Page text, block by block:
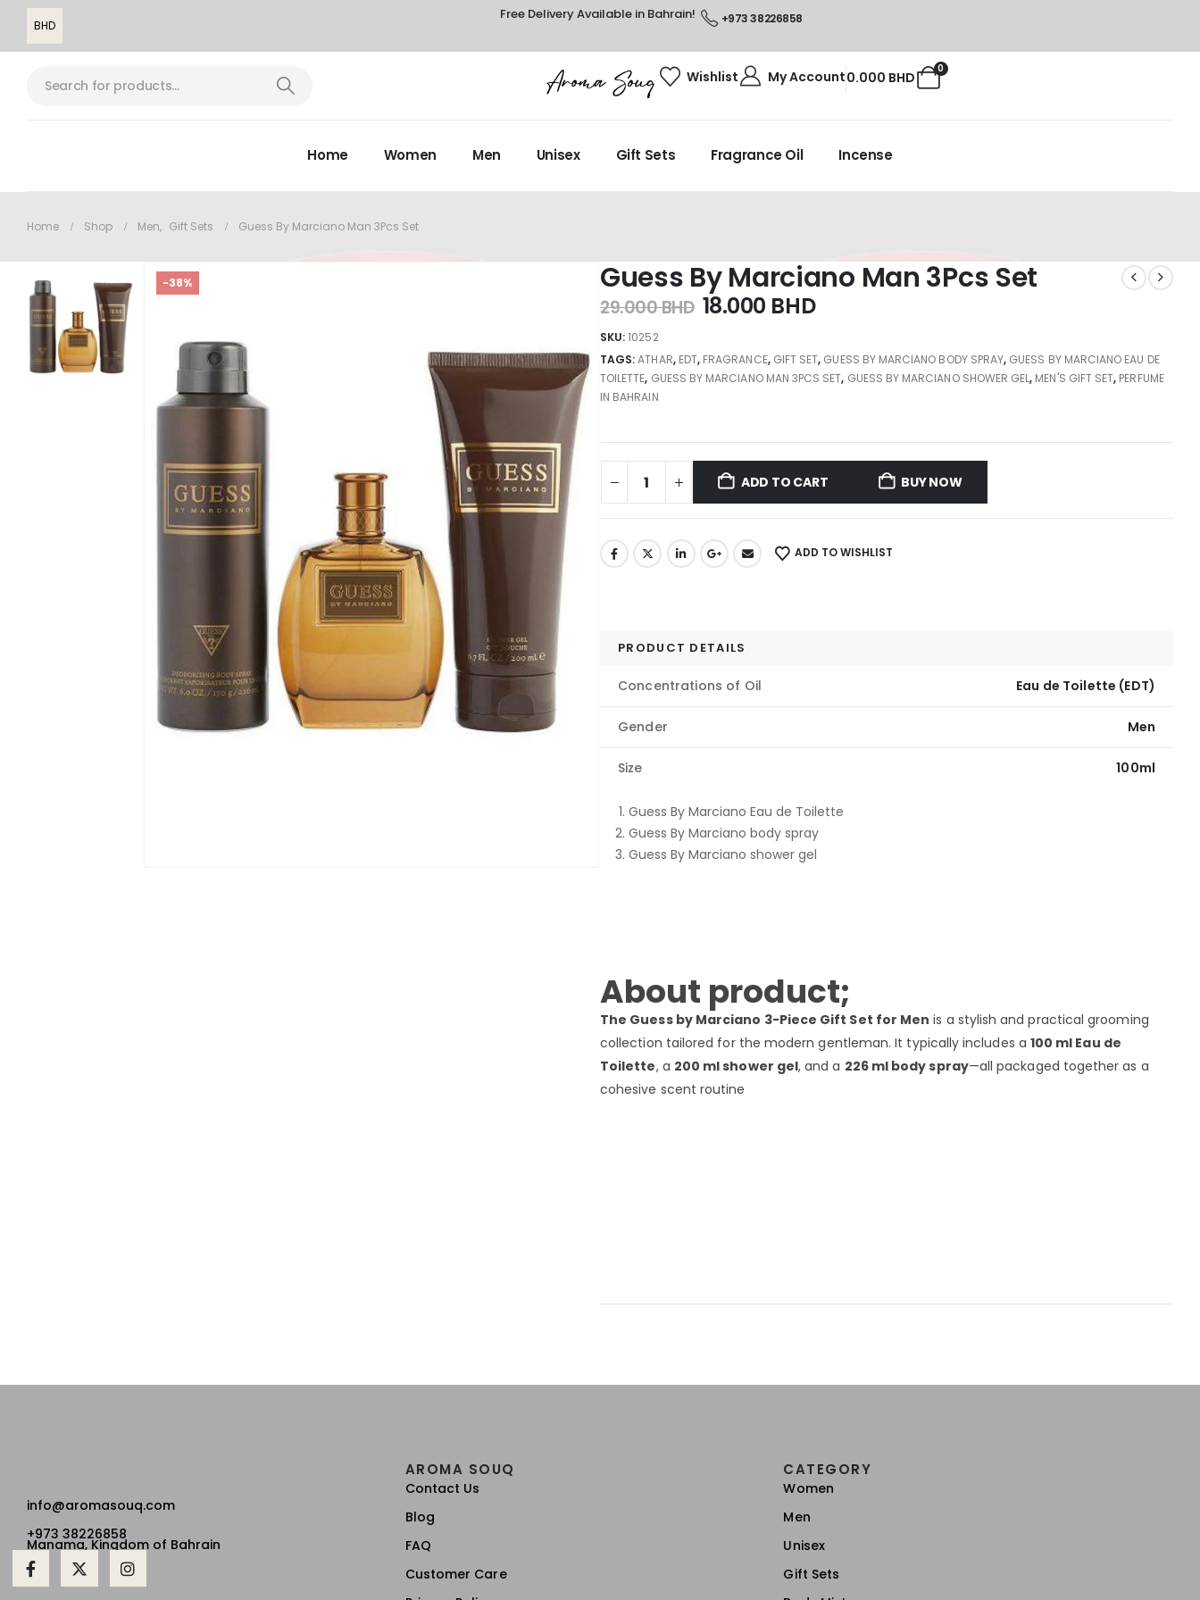
BHD
Free Delivery Available in Bahrain! +973 38226858
Wishlist My Account 0
0.000 BHD
Home Women Men Unisex Gift Sets Fragrance Oil Incense
Home Shop Men, Gift Sets Guess By Marciano Man 3Pcs Set
-38% Guess By Marciano Man 3Pcs Set
29.000BHD 18.000 BHD
SKU:10252
TAGS:ATHAR, EDT, FRAGRANCE, GIFT SET, GUESS BY MARCIANO BODY SPRAY, GUESS BY MARCIANO EAU DE
TOILETTE, GUESS BY MARCIANO MAN 3PCS SET, GUESS BY MARCIANO SHOWER GEL, MEN'S GIFT SET, PERFUME
IN BAHRAIN
ADD TO CART BUY NOW
ADD TO WISHLIST
PRODUCT DETAILS
Concentrations of Oil Eau de Toilette (EDT)
Gender Men
Size 100ml
Guess By Marciano Eau de Toilette
Guess By Marciano body spray
Guess By Marciano shower gel
About product;
The Guess by Marciano 3-Piece Gift Set for Men is a stylish and practical grooming
collection tailored for the modern gentleman. It typically includes a 100 ml Eau de
Toilette, a 200 ml shower gel, and a 226 ml body spray—all packaged together as a
cohesive scent routine
info@aromasouq.com
+973 38226858
Manama, Kingdom of Bahrain
AROMA SOUQ
Contact Us
Blog
FAQ
Customer Care
CATEGORY
Women
Men
Unisex
Gift Sets